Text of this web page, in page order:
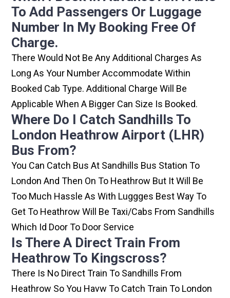
To Add Passengers Or Luggage
Number In My Booking Free Of
Charge.
There Would Not Be Any Additional Charges As
Long As Your Number Accommodate Within
Booked Cab Type. Additional Charge Will Be
Applicable When A Bigger Can Size Is Booked.
Where Do I Catch Sandhills To
London Heathrow Airport (LHR)
Bus From?
You Can Catch Bus At Sandhills Bus Station To
London And Then On To Heathrow But It Will Be
Too Much Hassle As With Luggges Best Way To
Get To Heathrow Will Be Taxi/cabs From Sandhills
Which Id Door To Door Service
Is There A Direct Train From
Heathrow To Kingscross?
There Is No Direct Train To Sandhills From
Heathrow So You Havw To Catch Train To London